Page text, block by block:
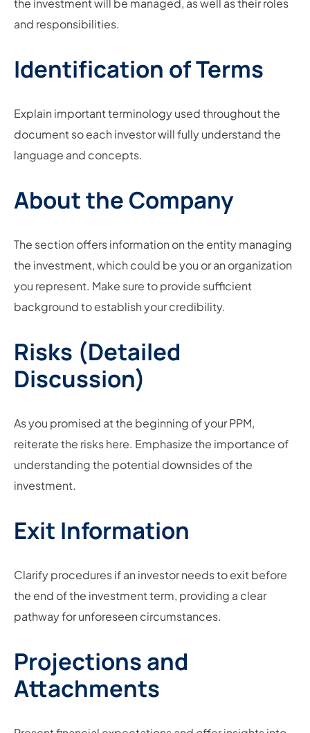
the investment will be managed, as well as their roles
and responsibilities.
Identification of Terms
Explain important terminology used throughout the
document so each investor will fully understand the
language and concepts.
About the Company
The section offers information on the entity managing
the investment, which could be you or an organization
you represent. Make sure to provide sufficient
background to establish your credibility.
Risks (Detailed
Discussion)
As you promised at the beginning of your PPM,
reiterate the risks here. Emphasize the importance of
understanding the potential downsides of the
investment.
Exit Information
Clarify procedures if an investor needs to exit before
the end of the investment term, providing a clear
pathway for unforeseen circumstances.
Projections and
Attachments